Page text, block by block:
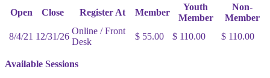
Open Close Register At Member
Youth
Member
Non-
Member
8/4/21 12/31/26
Online / Front
Desk
$ 55.00 $ 110.00 $ 110.00
Available Sessions